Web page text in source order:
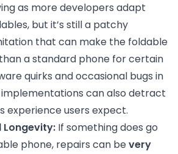
as more developers adapt
but it’s still a patchy
that can make the foldable
a standard phone for certain
quirks and occasional bugs in
can also detract
experience users expect.
Longevity: If something does go
phone, repairs can bevery